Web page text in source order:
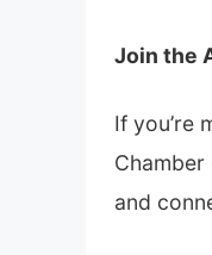
Join the
If you’re
and